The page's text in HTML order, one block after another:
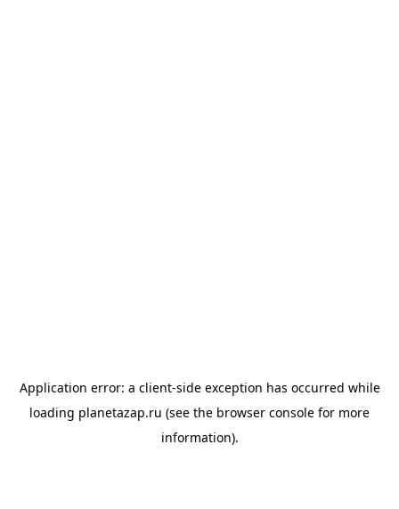
Application error: a client-side exception has occurred while
loading planetazap.ru (see the browser console for more
information).